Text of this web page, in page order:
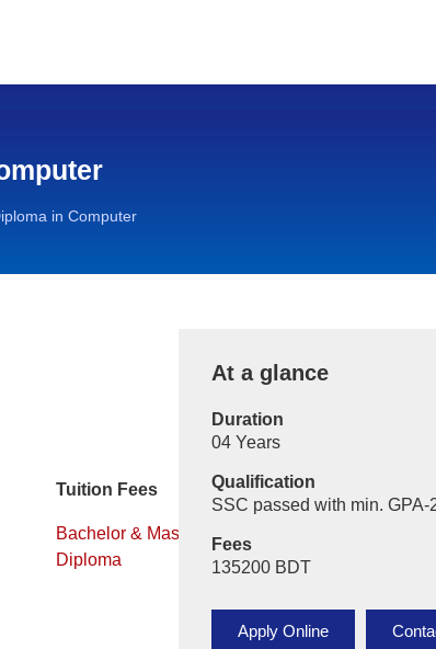
from Principal
Tuition Fees
Bachelor & Masters
Diploma
in Computer
At a glance
Duration
04 Years
Qualification
SSC passed with min. GPA-
Fees
135200 BDT
Apply Online